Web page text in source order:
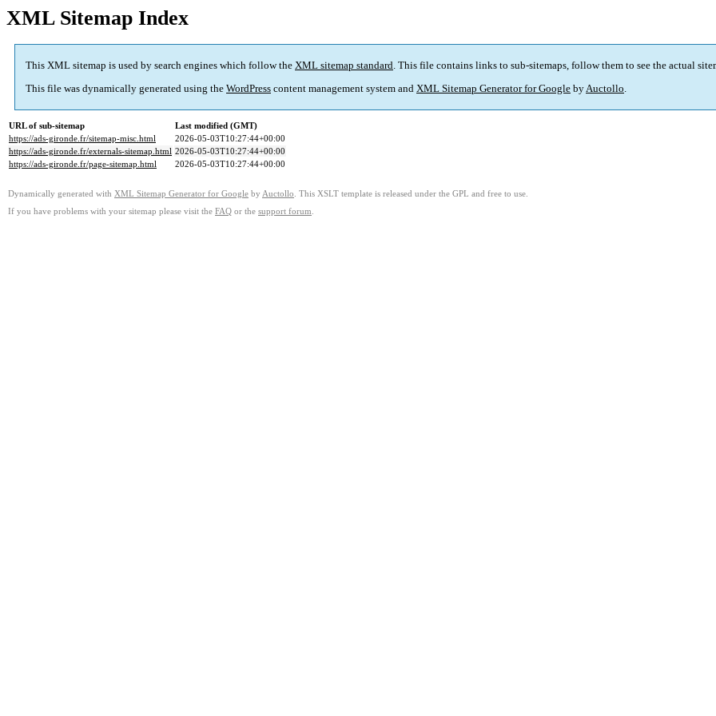
XML Sitemap Index
This XML sitemap is used by search engines which follow the XML sitemap standard. This file contains links to sub-sitemaps, follow them to see the actual
This file was dynamically generated using the WordPress content management system and XML Sitemap Generator for Google byAuctollo.
URL of sub-sitemap
Last modified (GMT)
https://ads-gironde.fr/sitemap-misc.html
2026-05-03T10:27:44+00:00
https://ads-gironde.fr/externals-sitemap.html 2026-05-03T10:27:44+00:00
https://ads-gironde.fr/page-sitemap.html
2026-05-03T10:27:44+00:00
Dynamically generated with XML Sitemap Generator for Google by Auctollo . This XSLT template is released under the GPL and free to use.
If you have problems with your sitemap please visit the FAQ or the support forum